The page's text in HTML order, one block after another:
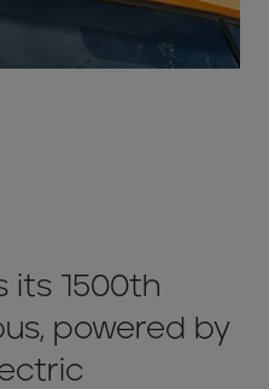
its 1500th
powered by